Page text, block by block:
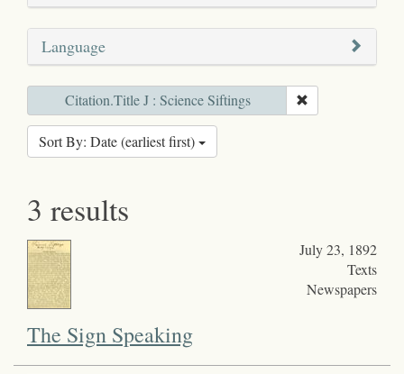
Language
Citation.Title J : Science Siftings
Sort By: Date (earliest first)
3 results
July 23, 1892
Texts
Newspapers
The Sign Speaking